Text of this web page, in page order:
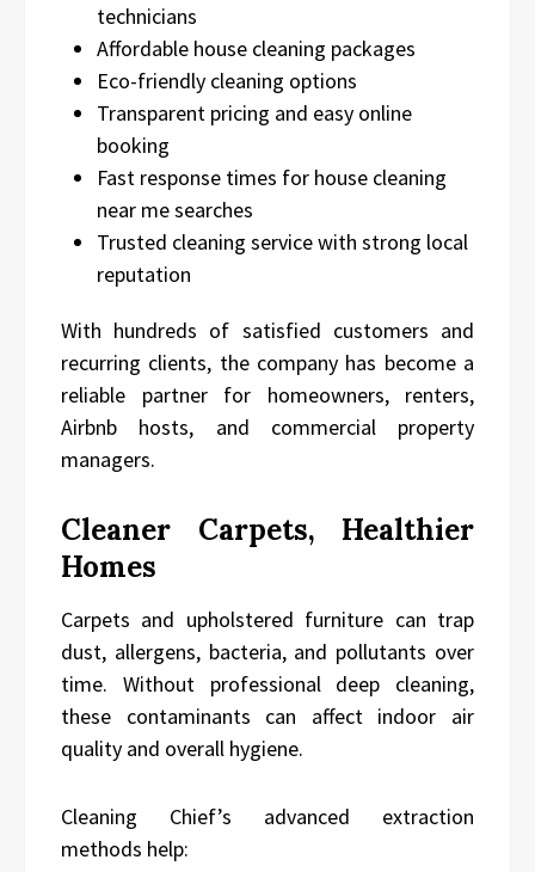
technicians
Affordable house cleaning packages
Eco-friendly cleaning options
Transparent pricing and easy online
booking
Fast response times for house cleaning
near me searches
Trusted cleaning service with strong local
reputation
With hundreds of satisfied customers and
recurring clients, the company has become a
reliable partner for homeowners, renters,
Airbnb hosts, and commercial property
managers.
Cleaner Carpets, Healthier
Homes
Carpets and upholstered furniture can trap
dust, allergens, bacteria, and pollutants over
time. Without professional deep cleaning,
these contaminants can affect indoor air
quality and overall hygiene.
Cleaning Chief’s advanced extraction
methods help: